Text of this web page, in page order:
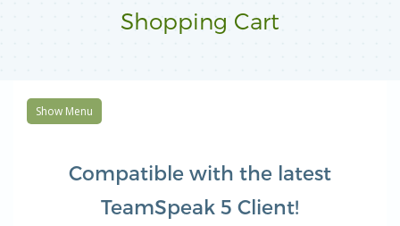
Shopping Cart
Show Menu
Compatible with the latest
TeamSpeak 5 Client!